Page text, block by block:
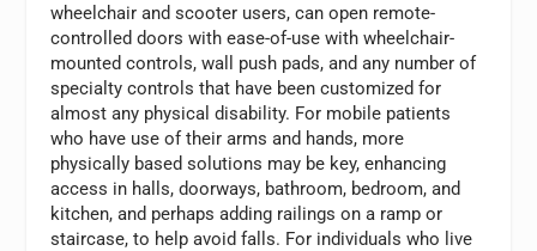
wheelchair and scooter users, can open remote-
controlled doors with ease-of-use with wheelchair-
mounted controls, wall push pads, and any number of
specialty controls that have been customized for
almost any physical disability. For mobile patients
who have use of their arms and hands, more
physically based solutions may be key, enhancing
access in halls, doorways, bathroom, bedroom, and
kitchen, and perhaps adding railings on a ramp or
staircase, to help avoid falls. For individuals who live